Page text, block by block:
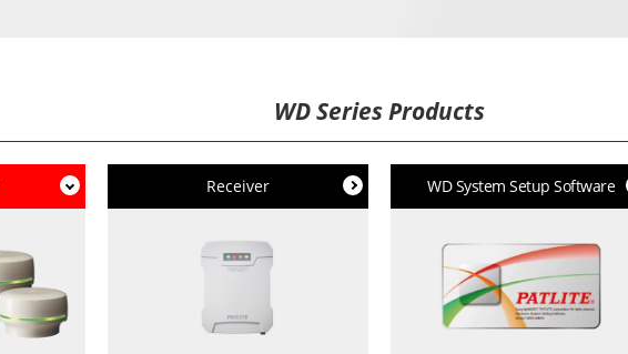
WD Series Products
Receiver WD System Setup Software